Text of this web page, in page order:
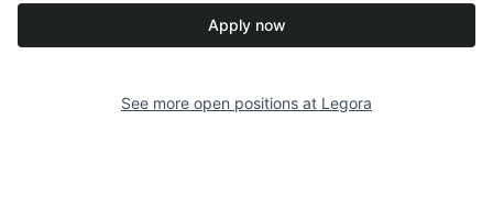
Apply now
See more open positions at Legora